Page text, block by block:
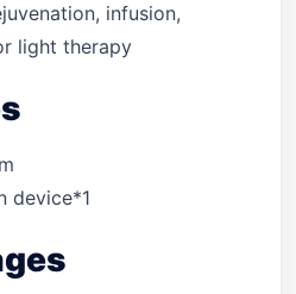
infusion,
light therapy
device*1